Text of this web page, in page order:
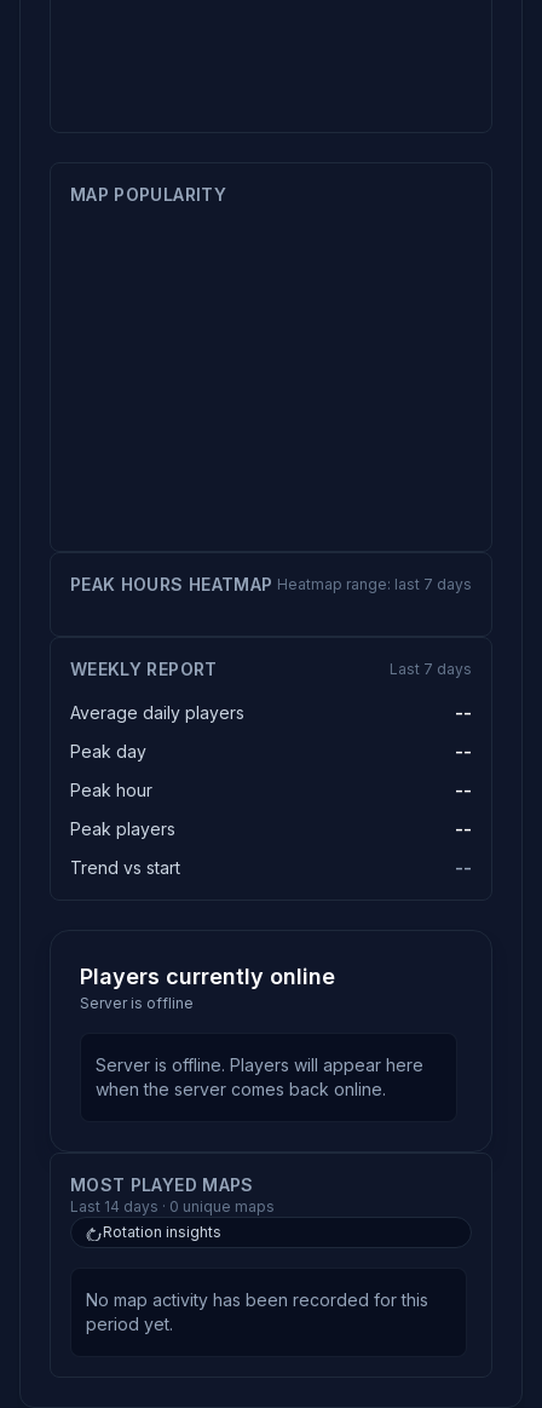
MAP POPULARITY
PEAK HOURS HEATMAP Heatmap range: last 7 days
WEEKLY REPORT Last 7 days
Average daily players
--
Peak day
--
Peak hour
--
Peak players
--
Trend vs start
--
Players currently online
Server is offline
Server is offline. Players will appear here
when the server comes back online.
MOST PLAYED MAPS
Last 14 days · 0 unique maps
Rotation insights
No map activity has been recorded for this
period yet.